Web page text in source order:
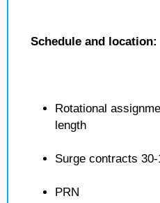
Schedule and location:
Rotational
length
Surge contracts
PRN